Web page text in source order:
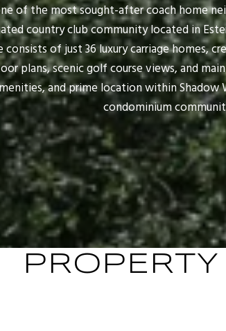
of the most sought-after coach home
country club community located in
consists of just 36 luxury carriage
plans, scenic golf course views, and
and prime location within
condominium